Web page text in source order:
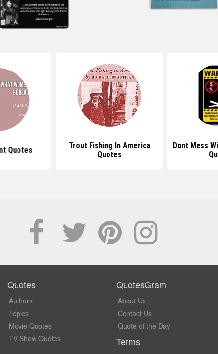
Quotes
Trout Fishing In America
Quotes
Dont Mess
Quotes
Authors
Topics
Movie Quotes
TV Show Quotes
QuotesGram
About Us
Contact Us
Quote of the Day
Terms